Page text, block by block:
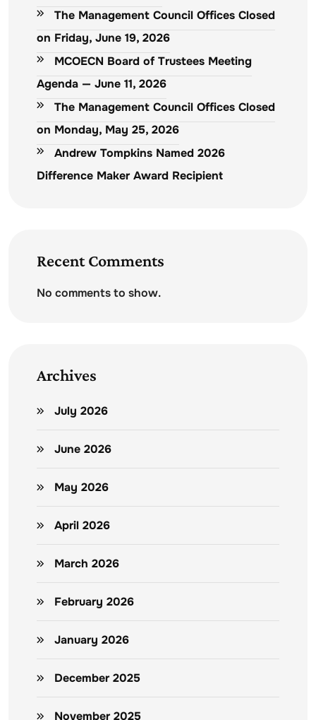
The Management Council Offices Closed
on Friday, June 19, 2026
MCOECN Board of Trustees Meeting
Agenda — June 11, 2026
The Management Council Offices Closed
on Monday, May 25, 2026
Andrew Tompkins Named 2026
Difference Maker Award Recipient
Recent Comments
No comments to show.
Archives
July 2026
June 2026
May 2026
April 2026
March 2026
February 2026
January 2026
December 2025
November 2025